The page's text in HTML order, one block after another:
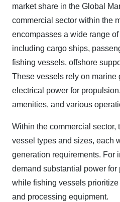
market share in the Global
commercial sector within the
encompasses a wide range
including cargo ships,
fishing vessels, offshore
These vessels rely on marine
electrical power for
amenities, and various
Within the commercial sector,
vessel types and sizes, each
generation requirements. For
demand substantial power for
while fishing vessels
and processing equipment.